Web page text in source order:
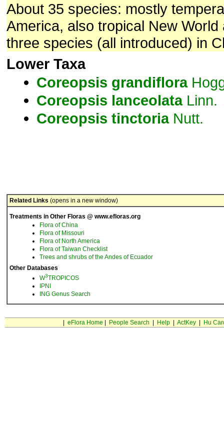
About 35 species: mostly
America, also tropical New World
three species (all introduced) in
Lower Taxa
Coreopsis grandiflora
Coreopsis lanceolataLinn.
Coreopsis tinctoriaNutt.
Related Links (opens in a new window)
Treatments in Other Floras @ www.efloras.org
Flora of China
Flora of Missouri
Flora of North America
Flora of Taiwan Checklist
Trees and shrubs of the Andes of Ecuador
Other Databases
W3TROPICOS
IPNI
ING Genus Search
eFlora Home People Search Help| ActKey| Hu